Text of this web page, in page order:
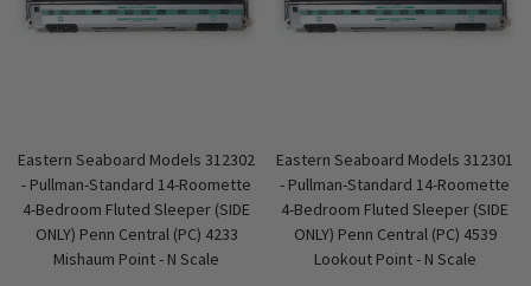
Eastern Seaboard Models 312302
- Pullman-Standard 14-Roomette
4-Bedroom Fluted Sleeper (SIDE
ONLY) Penn Central (PC) 4233
Mishaum Point - N Scale
Eastern Seaboard Models 312301
- Pullman-Standard 14-Roomette
4-Bedroom Fluted Sleeper (SIDE
ONLY) Penn Central (PC) 4539
Lookout Point - N Scale